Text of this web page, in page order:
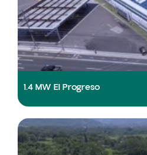
1.4 MW El Progreso